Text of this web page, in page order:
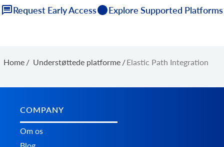
Request Early Access Explore Supported Platforms
Home / Understøttede platforme /Elastic Path Integration
COMPANY
Om os
Blog